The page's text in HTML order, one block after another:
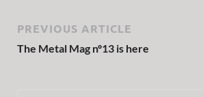
PREVIOUS ARTICLE
The Metal Mag nº13 is here